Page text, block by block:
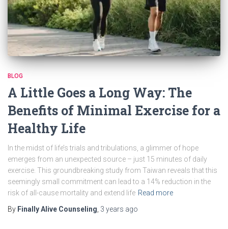
BLOG
A Little Goes a Long Way: The
Benefits of Minimal Exercise for a
Healthy Life
In the midst of life’s trials and tribulations, a glimmer of hope
emerges from an unexpected source – just 15 minutes of daily
exercise. This groundbreaking study from Taiwan reveals that this
seemingly small commitment can lead to a 14% reduction in the
risk of all-cause mortality and extend life Read more
By Finally Alive Counseling, 3 years ago